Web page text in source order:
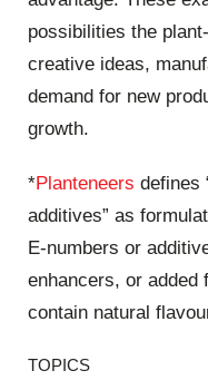
possibilities the
creative ideas,
demand for new
growth.
*Planteneers defines
additives” as
E-numbers or
enhancers, or added
contain natural
TOPICS